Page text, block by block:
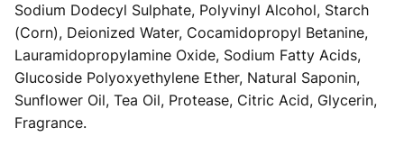
Sodium Dodecyl Sulphate, Polyvinyl Alcohol, Starch
(Corn), Deionized Water, Cocamidopropyl Betanine,
Lauramidopropylamine Oxide, Sodium Fatty Acids,
Glucoside Polyoxyethylene Ether, Natural Saponin,
Sunflower Oil, Tea Oil, Protease, Citric Acid, Glycerin,
Fragrance.